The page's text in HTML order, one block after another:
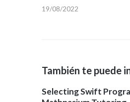
19/08/2022
También te puede
Selecting Swift